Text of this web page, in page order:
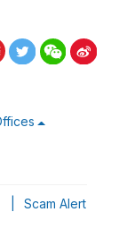
Scam Alert